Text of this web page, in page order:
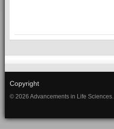
Copyright
© 2026 Advancements in Life Sciences.